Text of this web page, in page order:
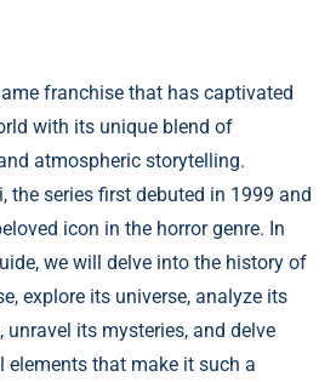
franchise that has captivated
with its unique blend of
atmospheric storytelling.
the series first debuted in 1999 and
icon in the horror genre. In
we will delve into the history of
explore its universe, analyze its
its mysteries, and delve
elements that make it such a